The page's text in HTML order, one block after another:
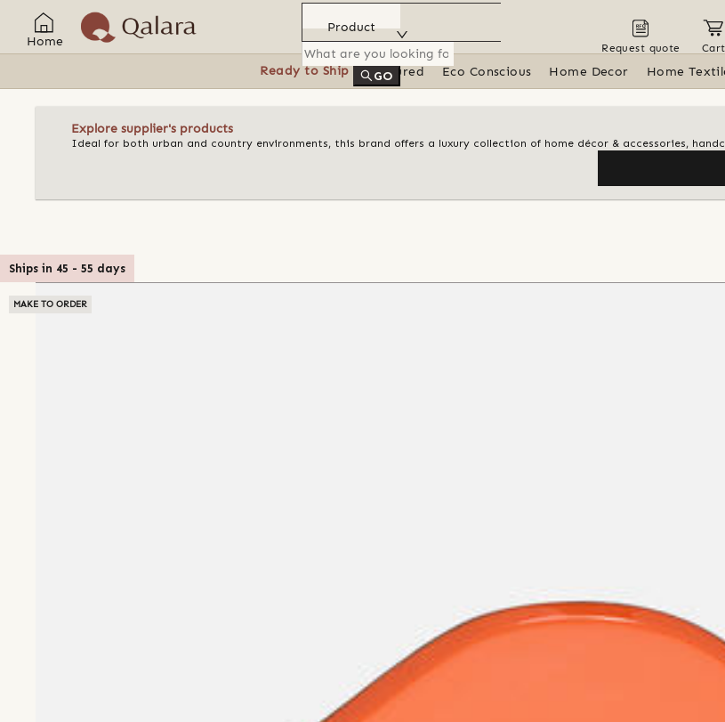
Home
Product
GO
Request quote Cart
Ready to Ship Featured Eco Conscious Home Decor Home
Explore supplier's products
Ideal for both urban and country environments, this brand offers a luxury collection of home décor & accessories,
Ships in 45 - 55 days
MAKE TO ORDER